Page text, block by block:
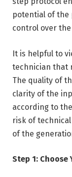
potential of the
control over
It is helpful to
technician that
The quality of
clarity of the
according to
risk of
of the
Step 1: Choose